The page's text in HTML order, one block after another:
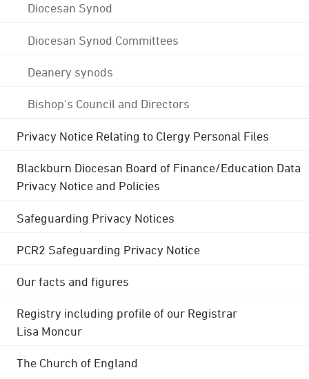
Diocesan Synod
Diocesan Synod Committees
Deanery synods
Bishop's Council and Directors
Privacy Notice Relating to Clergy Personal Files
Blackburn Diocesan Board of Finance/Education Data
Privacy Notice and Policies
Safeguarding Privacy Notices
PCR2 Safeguarding Privacy Notice
Our facts and figures
Registry including profile of our Registrar
Lisa Moncur
The Church of England